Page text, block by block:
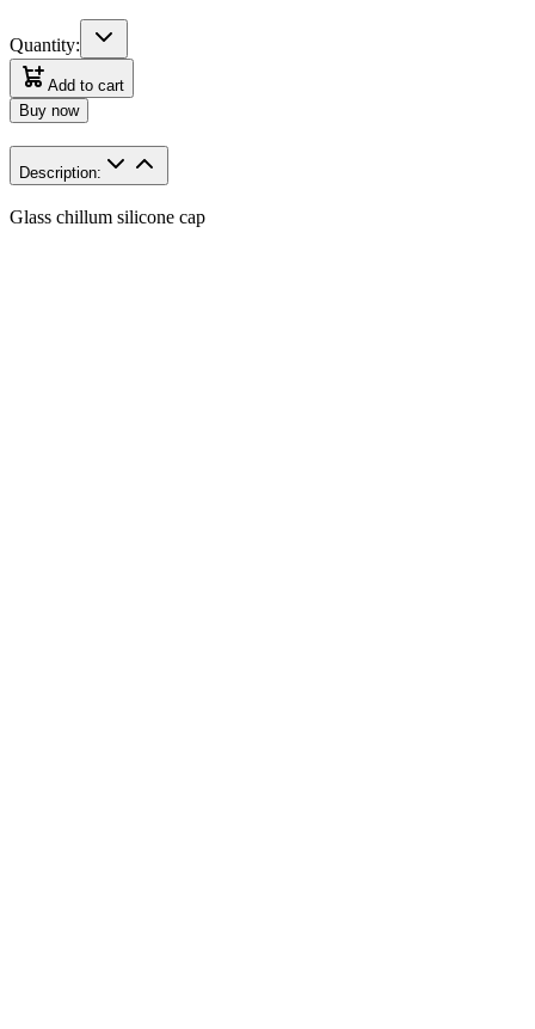
Quantity:
Add to cart
Buy now
Description:
Glass chillum silicone cap